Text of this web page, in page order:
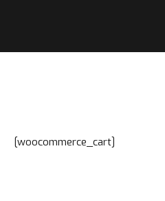
[woocommerce_cart]